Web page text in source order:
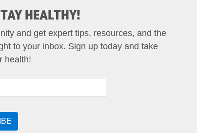
HEALTHY!
and get expert tips, resources, and the
to your inbox. Sign up today and take
health!